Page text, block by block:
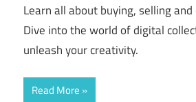
Learn all about buying, selling and
Dive into the world of digital
unleash your creativity.
Read More